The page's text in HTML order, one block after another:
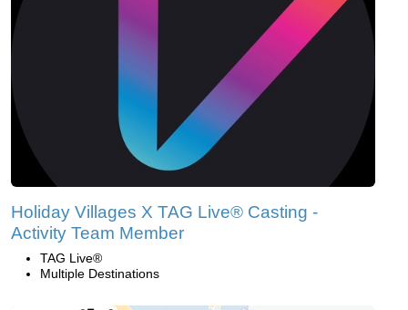
Holiday Villages X TAG Live® Casting -
Activity Team Member
TAG Live®
Multiple Destinations